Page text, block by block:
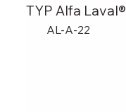
TYP Alfa Laval®
AL-A-22